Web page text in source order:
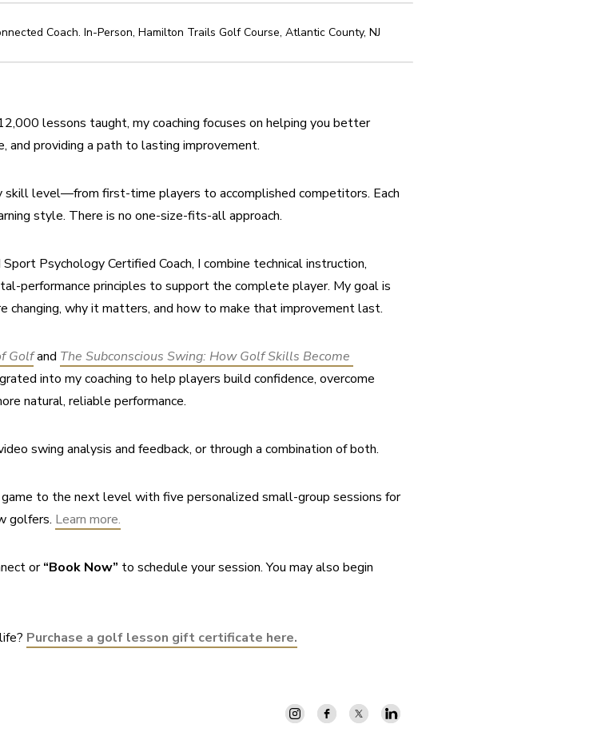
Coach. In-Person, Hamilton Trails Golf Course, Atlantic County, NJ
lessons taught, my coaching focuses on helping you better
and providing a path to lasting improvement.
skill level—from first-time players to accomplished competitors. Each
style. There is no one-size-fits-all approach.
Psychology Certified Coach, I combine technical instruction,
performance principles to support the complete player. My goal is
changing, why it matters, and how to make that improvement last.
Golf and The Subconscious Swing: How Golf Skills Become
into my coaching to help players build confidence, overcome
natural, reliable performance.
swing analysis and feedback, or through a combination of both.
to the next level with five personalized small-group sessions for
golfers. Learn more.
or “Book Now” to schedule your session. You may also begin
Purchase a golf lesson gift certificate here.